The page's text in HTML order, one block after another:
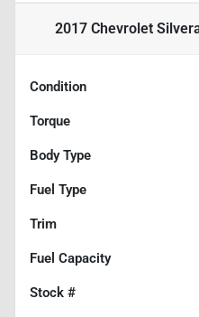
2017 Chevrolet
Condition
Torque
Body Type
Fuel Type
Trim
Fuel Capacity
Stock #